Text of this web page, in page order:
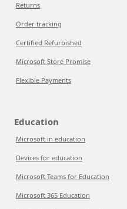
Returns
Order tracking
Certified Refurbished
Microsoft Store Promise
Flexible Payments
Education
Microsoft in education
Devices for education
Microsoft Teams for Education
Microsoft 365 Education